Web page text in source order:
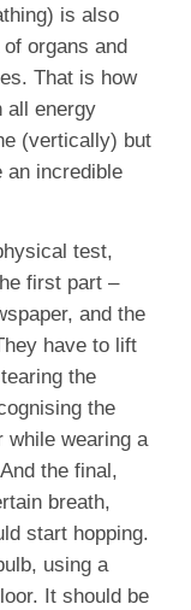
is also
organs and
That is how
all energy
(vertically) but
an incredible
test,
first part –
and the
have to lift
the
the
while wearing a
the final,
breath,
start hopping.
using a
It should be